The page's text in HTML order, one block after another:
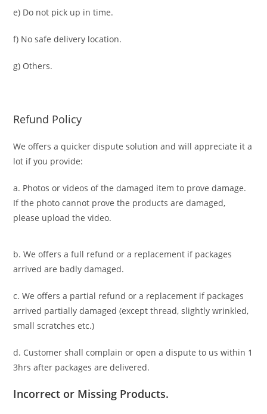
e) Do not pick up in time.
f) No safe delivery location.
g) Others.
Refund Policy
We offers a quicker dispute solution and will appreciate it a
lot if you provide:
a. Photos or videos of the damaged item to prove damage.
If the photo cannot prove the products are damaged,
please upload the video.
b. We offers a full refund or a replacement if packages
arrived are badly damaged.
c. We offers a partial refund or a replacement if packages
arrived partially damaged (except thread, slightly wrinkled,
small scratches etc.)
d. Customer shall complain or open a dispute to uswithin 1
3hrs after packages are delivered.
Incorrect or Missing Products.